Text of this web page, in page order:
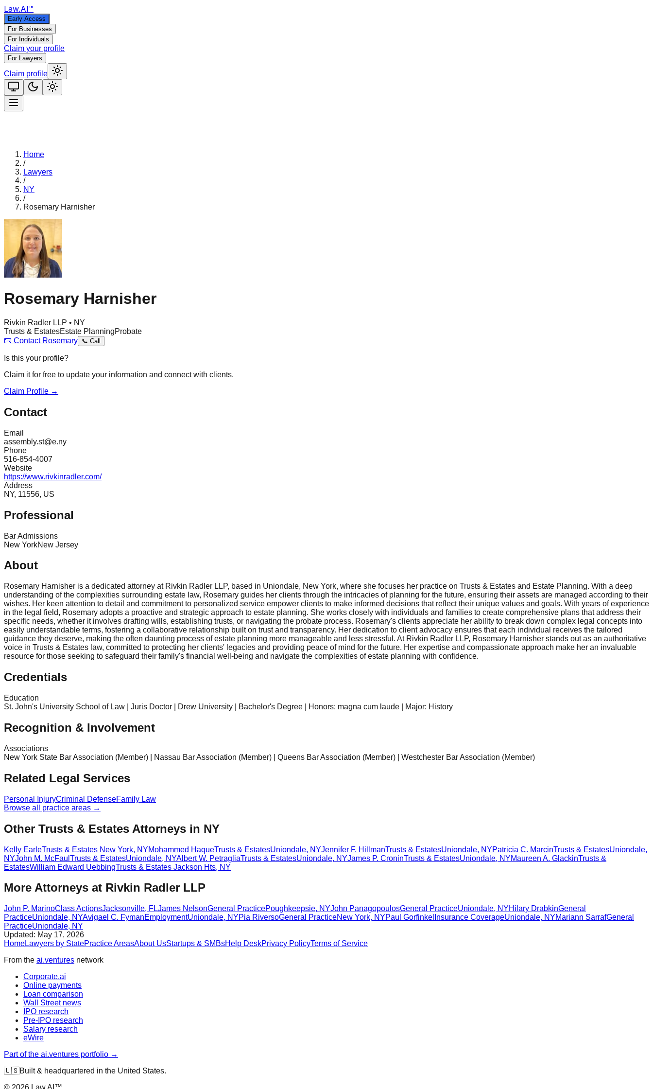
Law.AI™
Early Access
For Businesses
For Individuals
Claim your profile
For Lawyers
Claim profile
Home
/
Lawyers
/
NY
/
Rosemary Harnisher
Rosemary Harnisher
Rivkin Radler LLP • NY
Trusts & EstatesEstate PlanningProbate
📧 Contact Rosemary 📞 Call
Is this your profile?
Claim it for free to update your information and connect with clients.
Claim Profile →
Contact
Email
assembly.st@e.ny
Phone
516-854-4007
Website
https://www.rivkinradler.com/
Address
NY, 11556, US
Professional
Bar Admissions
New YorkNew Jersey
About
Rosemary Harnisher is a dedicated attorney at Rivkin Radler LLP, based in Uniondale, New York, where she focuses her practice on Trusts & Estates and Estate Planning. With a deep
understanding of the complexities surrounding estate law, Rosemary guides her clients through the intricacies of planning for the future, ensuring their assets are managed according to their
wishes. Her keen attention to detail and commitment to personalized service empower clients to make informed decisions that reflect their unique values and goals. With years of experience
in the legal field, Rosemary adopts a proactive and strategic approach to estate planning. She works closely with individuals and families to create comprehensive plans that address their
specific needs, whether it involves drafting wills, establishing trusts, or navigating the probate process. Rosemary's clients appreciate her ability to break down complex legal concepts into
easily understandable terms, fostering a collaborative relationship built on trust and transparency. Her dedication to client advocacy ensures that each individual receives the tailored
guidance they deserve, making the often daunting process of estate planning more manageable and less stressful. At Rivkin Radler LLP, Rosemary Harnisher stands out as an authoritative
voice in Trusts & Estates law, committed to protecting her clients' legacies and providing peace of mind for the future. Her expertise and compassionate approach make her an invaluable
resource for those seeking to safeguard their family's financial well-being and navigate the complexities of estate planning with confidence.
Credentials
Education
St. John's University School of Law | Juris Doctor | Drew University | Bachelor's Degree | Honors: magna cum laude | Major: History
Recognition & Involvement
Associations
New York State Bar Association (Member) | Nassau Bar Association (Member) | Queens Bar Association (Member) | Westchester Bar Association (Member)
Related Legal Services
Personal InjuryCriminal DefenseFamily Law
Browse all practice areas →
Other Trusts & Estates Attorneys in NY
Kelly EarleTrusts & Estates New York, NYMohammed HaqueTrusts & EstatesUniondale, NYJennifer F. HillmanTrusts & EstatesUniondale, NYPatricia C. MarcinTrusts & EstatesUniondale,
NYJohn M. McFaul Trusts & EstatesUniondale, NYAlbert W. PetragliaTrusts & EstatesUniondale, NYJames P. CroninTrusts & EstatesUniondale, NYMaureen A. GlackinTrusts &
EstatesWilliam Edward UebbingTrusts & Estates Jackson Hts, NY
More Attorneys at Rivkin Radler LLP
John P. MarinoClass ActionsJacksonville, FLJames NelsonGeneral PracticePoughkeepsie, NYJohn PanagopoulosGeneral PracticeUniondale, NYHilary DrabkinGeneral
PracticeUniondale, NYAvigael C. FymanEmploymentUniondale, NYPia RiversoGeneral PracticeNew York, NYPaul Gorfinkel Insurance CoverageUniondale, NYMariann SarrafGeneral
PracticeUniondale, NY
Updated: May 17, 2026
HomeLawyers by StatePractice AreasAbout UsStartups & SMBsHelp DeskPrivacy PolicyTerms of Service
From the ai.ventures network
Corporate.ai
Online payments
Loan comparison
Wall Street news
IPO research
Pre-IPO research
Salary research
eWire
Part of the ai.ventures portfolio →
🇺🇸Built & headquartered in the United States.